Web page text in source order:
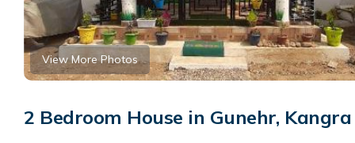
View More Photos
2 Bedroom House in Gunehr, Kangra